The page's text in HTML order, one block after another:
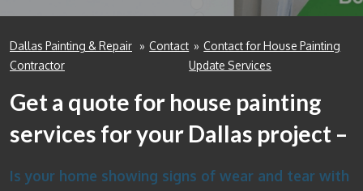
Dallas Painting & Repair
Contractor
» Contact » Contact for House Painting
Update Services
Get a quote for house painting
services for your Dallas project –
Is your home showing signs of wear and tear with